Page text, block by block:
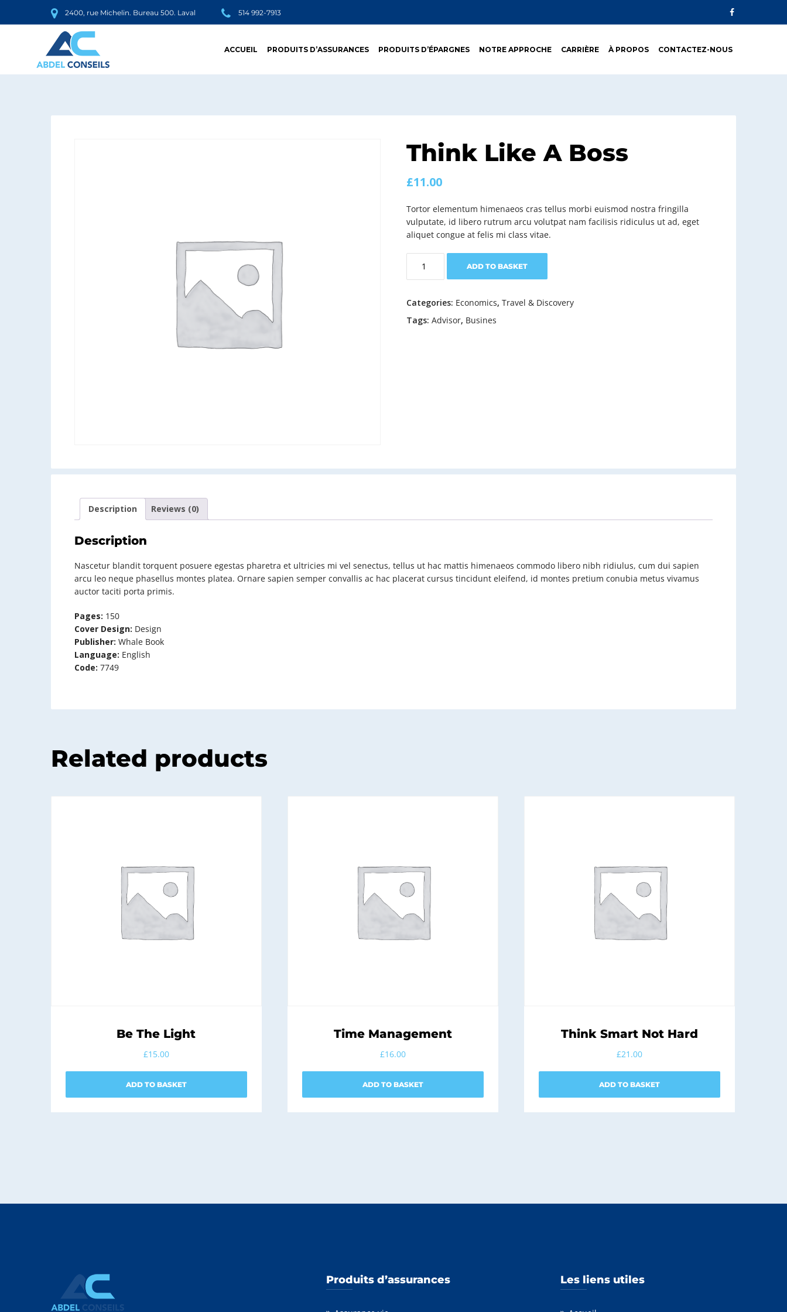
2400, rue Michelin. Bureau 500. Laval 514 992-7913
ACCUEIL PRODUITS D’ASSURANCES PRODUITS D’ÉPARGNES NOTRE APPROCHE CARRIÈRE À PROPOS CONTACTEZ-NOUS
Think Like A Boss
£11.00
Tortor elementum himenaeos cras tellus morbi euismod nostra fringilla
vulputate, id libero rutrum arcu volutpat nam facilisis ridiculus ut ad, eget
aliquet congue at felis mi class vitae.
Boss
quantity
ADD TO BASKET
Categories: Economics, Travel & Discovery
Tags: Advisor, Busines
Description Reviews (0)
Description
Nascetur blandit torquent posuere egestas pharetra et ultricies mi vel senectus, tellus ut hac mattis himenaeos commodo libero nibh ridiulus, cum dui sapien
arcu leo neque phasellus montes platea. Ornare sapien semper convallis ac hac placerat cursus tincidunt eleifend, id montes pretium conubia metus vivamus
auctor taciti porta primis.
Pages: 150
Cover Design: Design
Publisher: Whale Book
Language: English
Code: 7749
Related products
Be The Light
£15.00
ADD TO BASKET
Time Management
£16.00
ADD TO BASKET
Think Smart Not Hard
£21.00
ADD TO BASKET
Produits d’assurances Les liens utiles